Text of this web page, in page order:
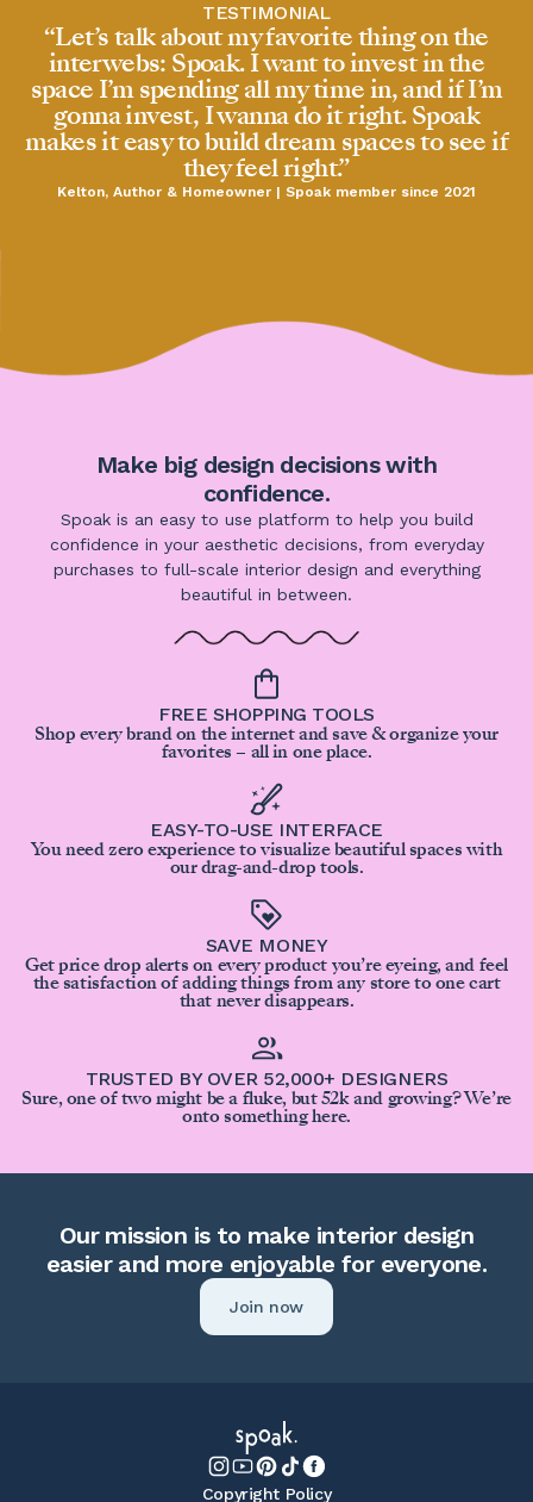
TESTIMONIAL
“Let’s talk about my favorite thing on the
interwebs: Spoak. I want to invest in the
space I’m spending all my time in, and if I’m
gonna invest, I wanna do it right. Spoak
makes it easy to build dream spaces to see if
they feel right.”
Kelton, Author & Homeowner | Spoak member since 2021
Make big design decisions with
confidence.
Spoak is an easy to use platform to help you build
confidence in your aesthetic decisions, from everyday
purchases to full-scale interior design and everything
beautiful in between.
FREE SHOPPING TOOLS
Shop every brand on the internet and save & organize your
favorites – all in one place.
EASY-TO-USE INTERFACE
You need zero experience to visualize beautiful spaces with
our drag-and-drop tools.
SAVE MONEY
Get price drop alerts on every product you’re eyeing, and feel
the satisfaction of adding things from any store to one cart
that never disappears.
TRUSTED BY OVER 52,000+ DESIGNERS
Sure, one of two might be a fluke, but 52k and growing? We’re
onto something here.
Our mission is to make interior design
easier and more enjoyable for everyone.
Join now
Copyright Policy